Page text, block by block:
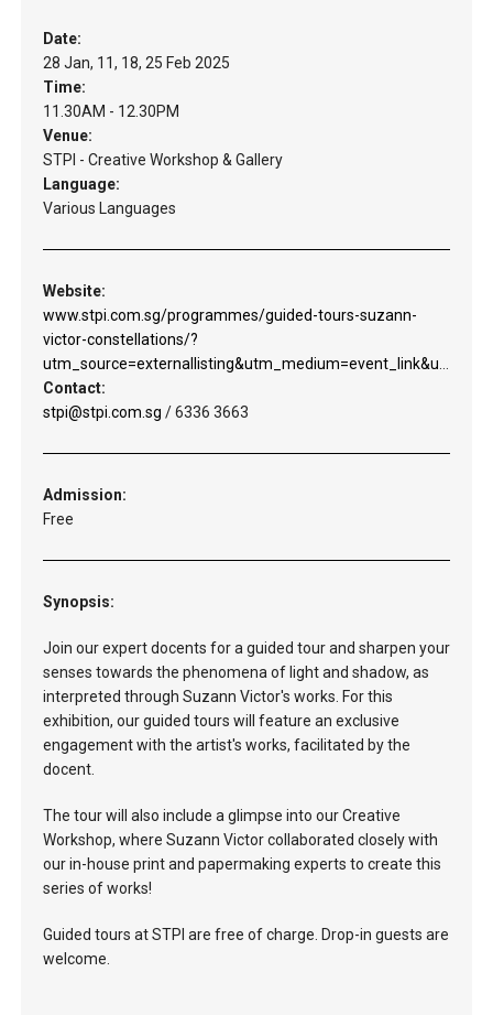
Date:
28 Jan, 11, 18, 25 Feb 2025
Time:
11.30AM - 12.30PM
Venue:
STPI - Creative Workshop & Gallery
Language:
Various Languages
Website:
www.stpi.com.sg/programmes/guided-tours-suzann-
victor-constellations/?
Contact:
stpi@stpi.com.sg / 6336 3663
Admission:
Free
Synopsis:
Join our expert docents for a guided tour and sharpen your
senses towards the phenomena of light and shadow, as
interpreted through Suzann Victor's works. For this
exhibition, our guided tours will feature an exclusive
engagement with the artist's works, facilitated by the
docent.
The tour will also include a glimpse into our Creative
Workshop, where Suzann Victor collaborated closely with
our in-house print and papermaking experts to create this
series of works!
Guided tours at STPI are free of charge. Drop-in guests are
welcome.